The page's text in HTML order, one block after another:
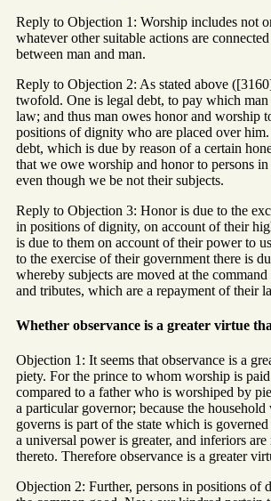
Reply to Objection 1: Worship includes not
whatever other suitable actions are
between man and man.
Reply to Objection 2: As stated above
twofold. One is legal debt, to pay which
law; and thus man owes honor and worship
positions of dignity who are placed over
debt, which is due by reason of a certain
that we owe worship and honor to persons
even though we be not their subjects.
Reply to Objection 3: Honor is due to the
in positions of dignity, on account of their
is due to them on account of their power to
to the exercise of their government there is
whereby subjects are moved at the
and tributes, which are a repayment of their
Whether observance is a greater virtue
Objection 1: It seems that observance is a
piety. For the prince to whom worship is
compared to a father who is worshiped by
a particular governor; because the
governs is part of the state which is
a universal power is greater, and inferiors are
thereto. Therefore observance is a greater
Objection 2: Further, persons in positions of